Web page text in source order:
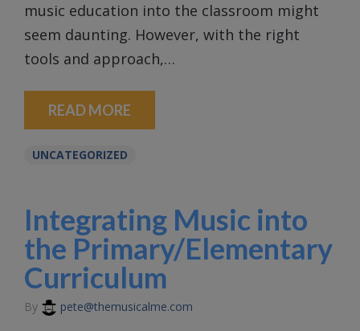
music education into the classroom might
seem daunting. However, with the right
tools and approach,…
READ MORE
UNCATEGORIZED
Integrating Music into
the Primary/Elementary
Curriculum
By pete@themusicalme.com